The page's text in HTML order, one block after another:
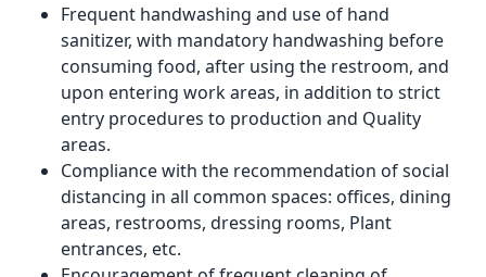
Frequent handwashing and use of hand
sanitizer, with mandatory handwashing before
consuming food, after using the restroom, and
upon entering work areas, in addition to strict
entry procedures to production and Quality
areas.
Compliance with the recommendation of social
distancing in all common spaces: offices, dining
areas, restrooms, dressing rooms, Plant
entrances, etc.